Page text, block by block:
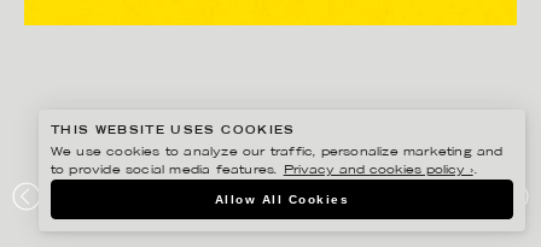
BICICLETTA
THIS WEBSITE USES COOKIES
We use cookies to analyze our traffic, personalize marketing and
to provide social media features.
Privacy and cookies policy ›.
Allow All Cookies